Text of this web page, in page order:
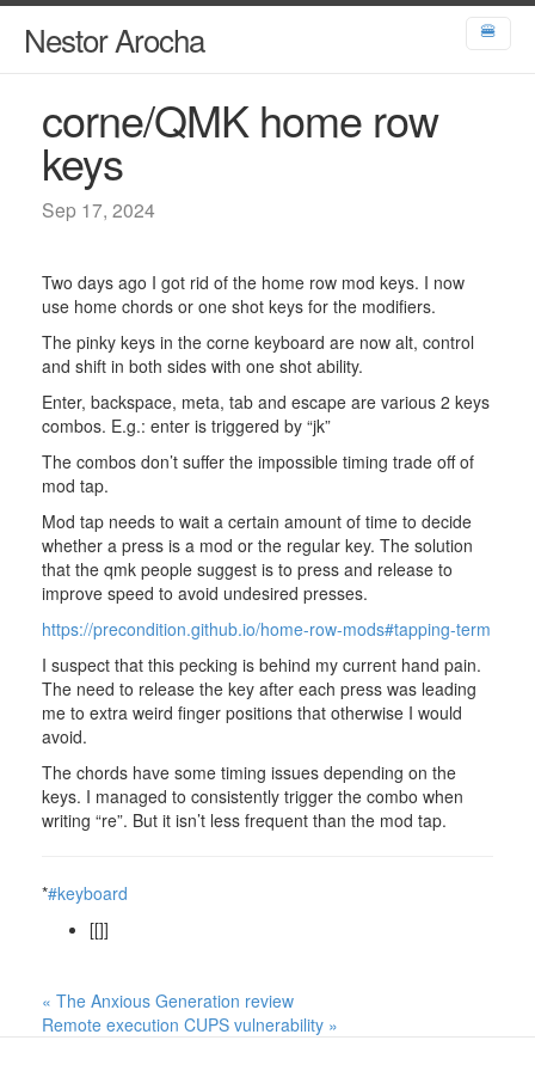
Nestor Arocha 🍔
corne/QMK home row
keys
Sep 17, 2024
Two days ago I got rid of the home row mod keys. I now
use home chords or one shot keys for the modifiers.
The pinky keys in the corne keyboard are now alt, control
and shift in both sides with one shot ability.
Enter, backspace, meta, tab and escape are various 2 keys
combos. E.g.: enter is triggered by “jk”
The combos don’t suffer the impossible timing trade off of
mod tap.
Mod tap needs to wait a certain amount of time to decide
whether a press is a mod or the regular key. The solution
that the qmk people suggest is to press and release to
improve speed to avoid undesired presses.
https://precondition.github.io/home-row-mods#tapping-term
I suspect that this pecking is behind my current hand pain.
The need to release the key after each press was leading
me to extra weird finger positions that otherwise I would
avoid.
The chords have some timing issues depending on the
keys. I managed to consistently trigger the combo when
writing “re”. But it isn’t less frequent than the mod tap.
*#keyboard
[[]]
« The Anxious Generation review
Remote execution CUPS vulnerability »